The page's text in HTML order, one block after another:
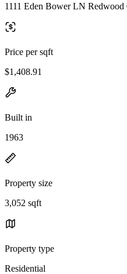
1111 Eden Bower LN
Price per sqft
$1,408.91
Built in
1963
Property size
3,052 sqft
Property type
Residential